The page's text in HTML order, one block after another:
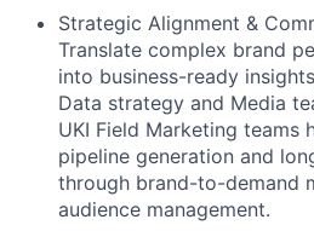
Strategic Alignment &
Translate complex brand
into business-ready
Data strategy and Media
UKI Field Marketing teams
pipeline generation and
through brand-to-demand
audience management.